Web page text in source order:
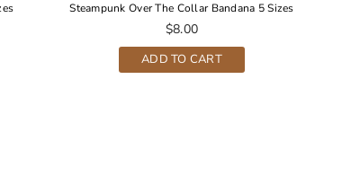
Steampunk Over The Collar Bandana 5 Sizes
Regular
price
$8.00
ADD TO CART